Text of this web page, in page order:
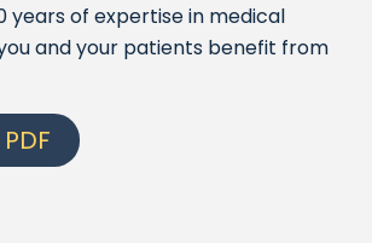
years of expertise in medical
and your patients benefit from